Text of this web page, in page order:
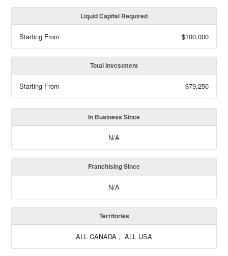
Liquid Capital Required
Starting From $100,000
Total Investment
Starting From $79,250
In Business Since
N/A
Franchising Since
N/A
Territories
ALL CANADA , ALL USA